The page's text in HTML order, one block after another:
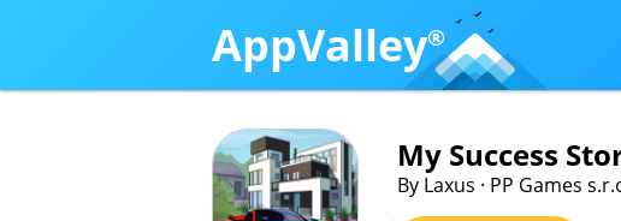
AppValley®
My Success
By Laxus · PP Games